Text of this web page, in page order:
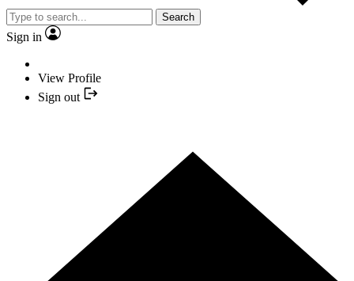
Search
Sign in
View Profile
Sign out